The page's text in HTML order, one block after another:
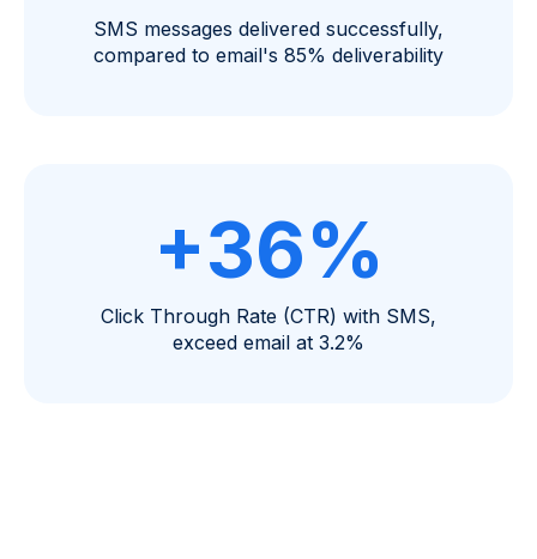
SMS messages delivered successfully,
compared to email's 85% deliverability
+36%
Click Through Rate (CTR) with SMS,
exceed email at 3.2%